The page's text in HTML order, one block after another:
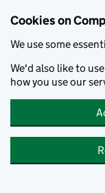
Cookies on
We use some
We'd also like to
how you use our